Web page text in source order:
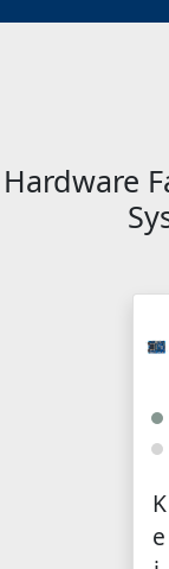
Hardware
K
e